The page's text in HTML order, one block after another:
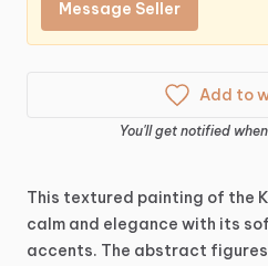
Message Seller
Add to
You'll get notified
This textured painting of the
calm and elegance with its
accents. The abstract figures